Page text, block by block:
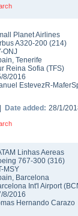
Planet Airlines
A320-200 (214)
ONJ
, Tenerife
Reina Sofia (TFS)
8/2016
EstevezR-
Date added: 28/1/
Linhas Aereas
767-300 (316)
MSY
, Barcelona
Int'l Airport(
8/2016
Hernando Carazo